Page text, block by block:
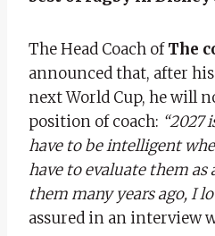
The Head Coach ofThe
announced that, after
next World Cup, he will
position of coach: “2027
have to be intelligent
have to evaluate them
them many years ago, I
assured in an interview